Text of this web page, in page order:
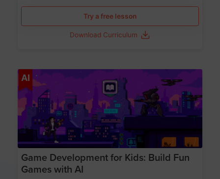
Try a free lesson
Download Curriculum
AI
Game Development for Kids: Build Fun
Games with AI